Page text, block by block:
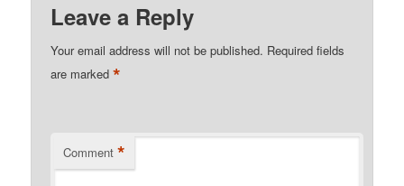
Leave a Reply
Your email address will not be published. Required fields
are marked*
Comment *